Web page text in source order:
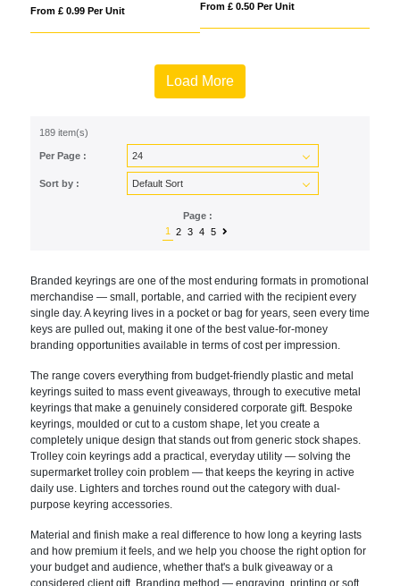
From £ 0.99 Per Unit From £ 0.50 Per Unit
Load More
189 item(s)
Per Page :
Sort by :
Page :
1
2 3 4 5
Branded keyrings are one of the mostenduring formats in promotional
merchandise — small, portable, and carried with the recipient every
single day. A keyring lives in a pocket or bag for years, seen every time
keys are pulled out, making it one of the bestvalue-for-money
branding opportunities available in terms of cost per impression.
The range covers everything from budget-friendly plastic and metal
keyrings suited to mass eventgiveaways, through to executive metal
keyrings that make a genuinely considered corporate gift. Bespoke
keyrings, moulded or cut to a custom shape, let you create a
completely unique design that stands out from generic stock shapes.
Trolley coin keyrings add a practical, everyday utility — solving the
supermarkettrolley coin problem — that keeps the keyring in active
daily use. Lighters and torches round out the category with dual-
purpose keyring accessories.
Material and finish make a real difference to how long a keyring lasts
and how premium it feels, and we help you choose the right option for
your budgetand audience, whether that's a bulk giveaway or a
considered client gift. Branding method — engraving, printing or soft